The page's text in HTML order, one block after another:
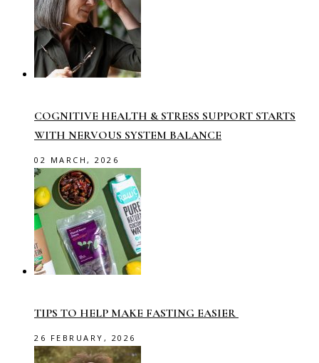
COGNITIVE HEALTH & STRESS SUPPORT STARTS
WITH NERVOUS SYSTEM BALANCE
02 MARCH, 2026
TIPS TO HELP MAKE FASTING EASIER
26 FEBRUARY, 2026